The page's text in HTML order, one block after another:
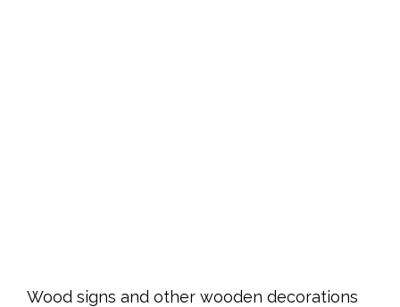
Wood signs and other wooden decorations